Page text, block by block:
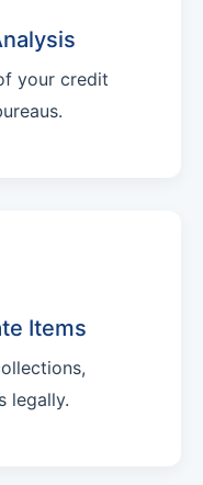
your credit
Items
legally.